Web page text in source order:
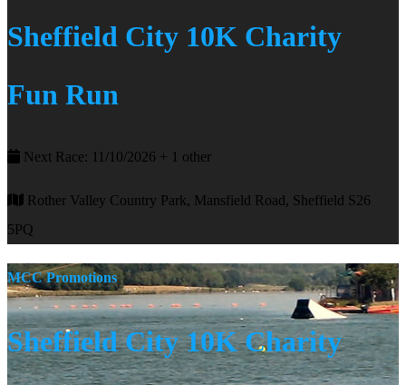
Sheffield City 10K Charity
Fun Run
Next Race: 11/10/2026 + 1 other
Rother Valley Country Park, Mansfield Road, Sheffield S26
5PQ
MCC Promotions
Sheffield City 10K Charity